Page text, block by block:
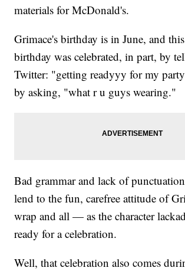
materials for McDonald's.
Grimace's birthday is in June, and
birthday was celebrated, in part, by
Twitter: "getting readyyy for my
by asking, "what r u guys wearing."
Bad grammar and lack of
lend to the fun, carefree attitude of
wrap and all — as the character
ready for a celebration.
Well, that celebration also comes